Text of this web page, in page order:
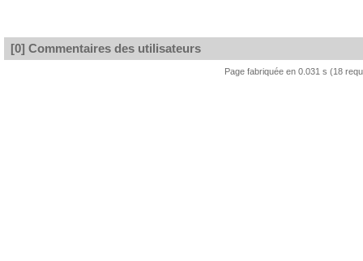
[0] Commentaires des utilisateurs
Page fabriquée en 0.031 s (18